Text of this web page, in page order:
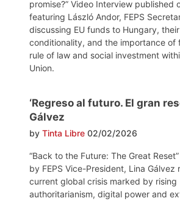
promise?” Video Interview published
featuring László Andor, FEPS
discussing EU funds to Hungary,
conditionality, and the importance of
rule of law and social investment
Union.
‘Regreso al futuro. El gran
Gálvez
by Tinta Libre 02/02/2026
“Back to the Future: The Great
by FEPS Vice-President, Lina
current global crisis marked by rising
authoritarianism, digital power and